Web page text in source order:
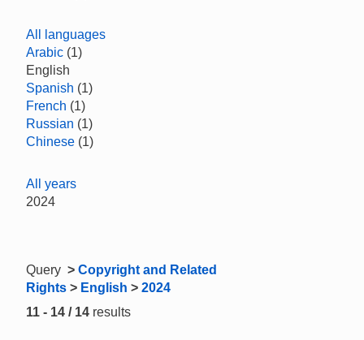
All languages
Arabic (1)
English
Spanish (1)
French (1)
Russian (1)
Chinese (1)
All years
2024
Query > Copyright and Related
Rights > English > 2024
11 - 14 / 14 results